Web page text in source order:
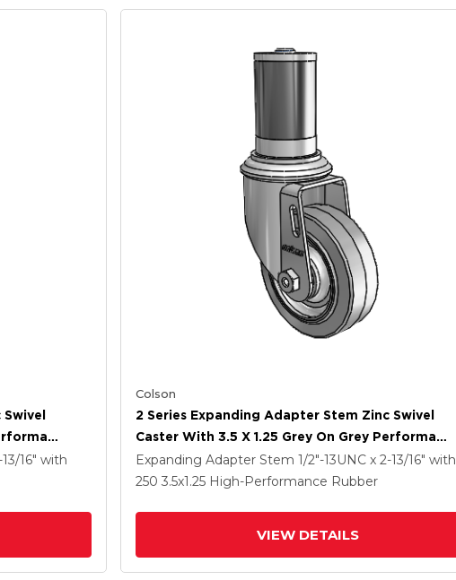
16" with
Colson
2 Series Expanding Adapter Stem Zinc Swivel
Caster With 3.5 X 1.25 Grey On Grey Performa
Rubber (Flat) Wheel
Expanding Adapter Stem 1/2"-13UNC x 2-13/16" with
250 3.5x1.25 High-Performance Rubber
VIEW DETAILS